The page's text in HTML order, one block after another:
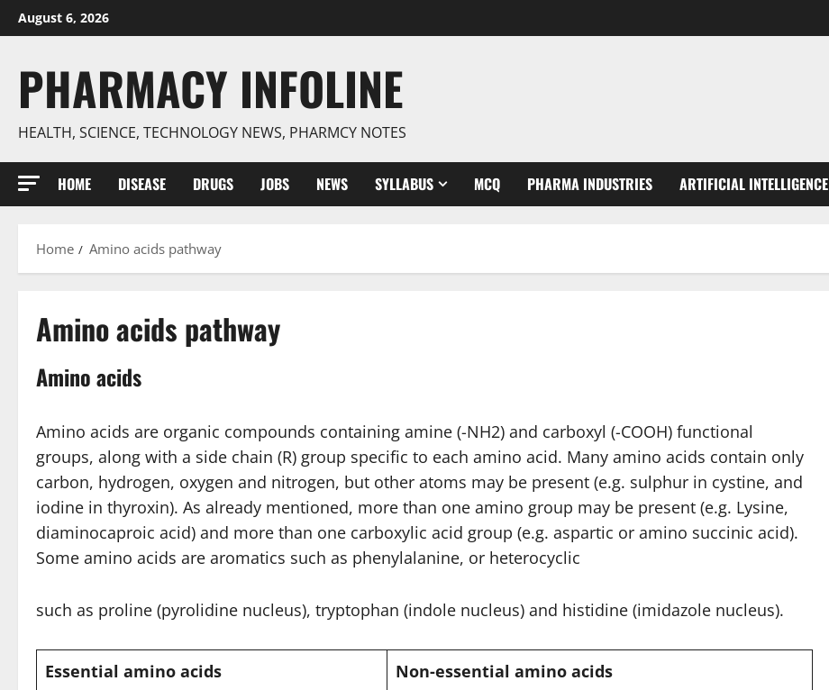
Skip
to
August 6, 2026
PHARMACY INFOLINE
HEALTH, SCIENCE, TECHNOLOGY NEWS, PHARMCY NOTES
HOME DISEASE DRUGS JOBS NEWS SYLLABUS MCQ PHARMA INDUSTRIES ARTIFICIAL INTELLIGENCE
Home Amino acids pathway
Amino acids pathway
Amino acids
Amino acids are organic compounds containing amine (-NH2) and carboxyl (-COOH) functional
groups, along with a side chain (R) group specific to each amino acid. Many amino acids contain only
carbon, hydrogen, oxygen and nitrogen, but other atoms may be present (e.g. sulphur in cystine, and
iodine in thyroxin). As already mentioned, more than one amino group may be present (e.g. Lysine,
diaminocaproic acid) and more than one carboxylic acid group (e.g. aspartic or amino succinic acid).
Some amino acids are aromatics such as phenylalanine, or heterocyclic
such as proline (pyrolidine nucleus), tryptophan (indole nucleus) and histidine (imidazole nucleus).
Essential amino acids
Non-essential amino acids